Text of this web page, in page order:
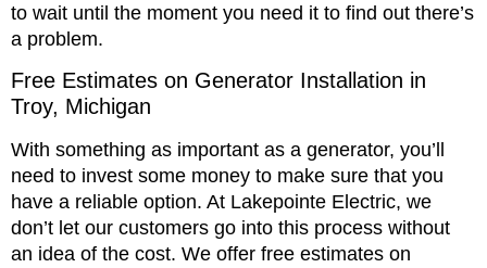
to wait until the moment you need it to find out there’s
a problem.
Free Estimates on Generator Installation in
Troy, Michigan
With something as important as a generator, you’ll
need to invest some money to make sure that you
have a reliable option. At Lakepointe Electric, we
don’t let our customers go into this process without
an idea of the cost. We offer free estimates on